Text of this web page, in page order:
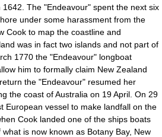
The "Endeavour" spent the next six
under some harassment from the
Cook to map the coastline and
was in fact two islands and not part of
1770 the "Endeavour" longboat
him to formally claim New Zealand
the "Endeavour" resumed her
the coast ofAustralia on 19 April. On 29
European vessel to make landfall on the
Cook landed one of the ships boats
is now known as Botany Bay, New